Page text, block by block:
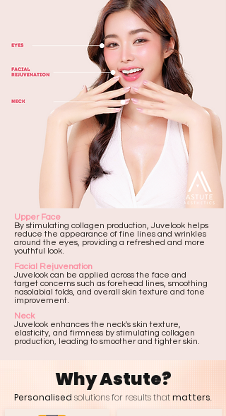
Upper Face
​By stimulating collagen production, Juvelook helps
reduce the appearance of fine lines and wrinkles
around the eyes, providing a refreshed and more
youthful look.
Facial Rejuvenation
Juvelook can be applied across the face and
target concerns such as forehead lines, smoothing
nasolabial folds, and overall skin texture and tone
improvement.
Neck
Juvelook enhances the neck's skin texture,
elasticity, and firmness by stimulating collagen
production, leading to smoother and tighter skin.
Why Astute?
Personalised solutions for results thatmatters.